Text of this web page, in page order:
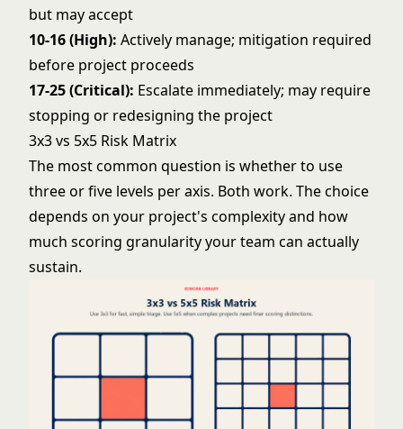
but may accept
10-16 (High): Actively manage; mitigation required
before project proceeds
17-25 (Critical): Escalate immediately; may require
stopping or redesigning the project
3x3 vs 5x5 Risk Matrix
The most common question is whether to use
three or five levels per axis. Both work. The choice
depends on your project's complexity and how
much scoring granularity your team can actually
sustain.